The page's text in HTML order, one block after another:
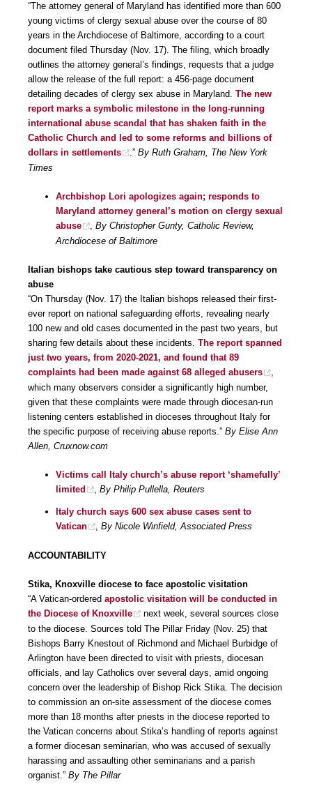
“The attorney general of Maryland has identified more than 600
young victims of clergy sexual abuse over the course of 80
years in the Archdiocese of Baltimore, according to a court
document filed Thursday (Nov. 17). The filing, which broadly
outlines the attorney general’s findings, requests that a judge
allow the release of the full report: a 456-page document
detailing decades of clergy sex abuse in Maryland. The new
report marks a symbolic milestone in the long-running
international abuse scandal that has shaken faith in the
Catholic Church and led to some reforms and billions of
dollars in settlements
.” By Ruth Graham, The New York
Times
Archbishop Lori apologizes again; responds to
Maryland attorney general’s motion on clergy sexual
abuse
, By Christopher Gunty, Catholic Review,
Archdiocese of Baltimore
Italian bishops take cautious step toward transparency on
abuse
“On Thursday (Nov. 17) the Italian bishops released their first-
ever report on national safeguarding efforts, revealing nearly
100 new and old cases documented in the past two years, but
sharing few details about these incidents. The report spanned
just two years, from 2020-2021, and found that 89
complaints had been made against 68 alleged abusers
,
which many observers consider a significantly high number,
given that these complaints were made through diocesan-run
listening centers established in dioceses throughout Italy for
the specific purpose of receiving abuse reports.” By Elise Ann
Allen, Cruxnow.com
Victims call Italy church’s abuse report ‘shamefully’
limited
, By Philip Pullella, Reuters
Italy church says 600 sex abuse cases sent to
Vatican
, By Nicole Winfield, Associated Press
ACCOUNTABILITY
Stika, Knoxville diocese to face apostolic visitation
“A Vatican-ordered apostolic visitation will be conducted in
the Diocese of Knoxville
next week, several sources close
to the diocese. Sources told The Pillar Friday (Nov. 25) that
Bishops Barry Knestout of Richmond and Michael Burbidge of
Arlington have been directed to visit with priests, diocesan
officials, and lay Catholics over several days, amid ongoing
concern over the leadership of Bishop Rick Stika. The decision
to commission an on-site assessment of the diocese comes
more than 18 months after priests in the diocese reported to
the Vatican concerns about Stika’s handling of reports against
a former diocesan seminarian, who was accused of sexually
harassing and assaulting other seminarians and a parish
organist.” By The Pillar